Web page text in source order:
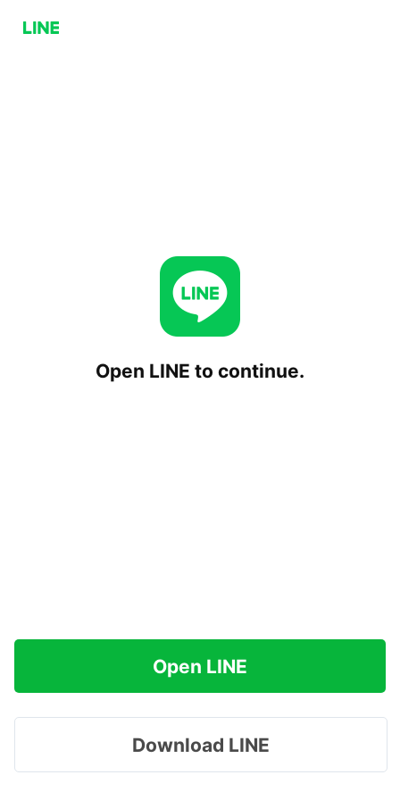
Open LINE to continue.
Open LINE
Download LINE